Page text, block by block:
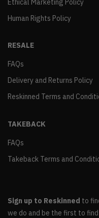
Ethical Marketing Policy
Human Rights Policy
RESALE
FAQs
Delivery and Returns Policy
Reskinned Terms and
TAKEBACK
FAQs
Takeback Terms and
Sign up to Reskinned to
we do and be the first to